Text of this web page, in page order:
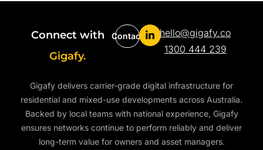
Connect with
Gigafy.
Contact
hello@gigafy.co
1300 444 239
Gigafy delivers carrier-grade digital infrastructure for
residential and mixed-use developments across Australia.
Backed by local teams with national experience, Gigafy
ensures networks continue to perform reliably and deliver
long-term value for owners and asset managers.